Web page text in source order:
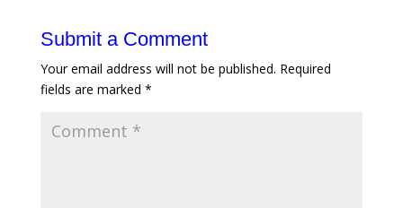
Submit a Comment
Your email address will not be published. Required
fields are marked *